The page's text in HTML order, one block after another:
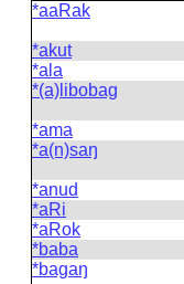
*aaRak
*akut
*ala
*(a)libobag
*ama
*a(n)saŋ
*anud
*aRi
*aRok
*baba
*bagaŋ